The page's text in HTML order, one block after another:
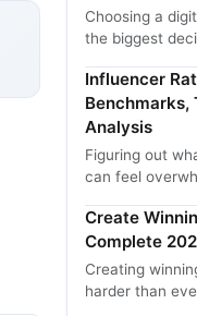
Choosing a
the biggest
Influencer
Benchmarks,
Analysis
Figuring out
can feel
Create
Complete
Creating
harder than